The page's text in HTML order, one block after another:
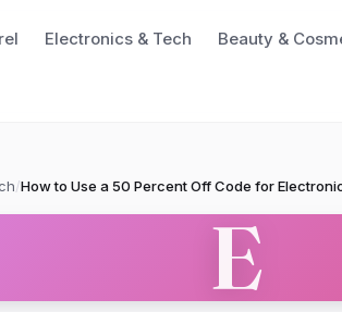
Electronics & Tech Beauty &
/How to Use a 50 Percent Off Code for
E